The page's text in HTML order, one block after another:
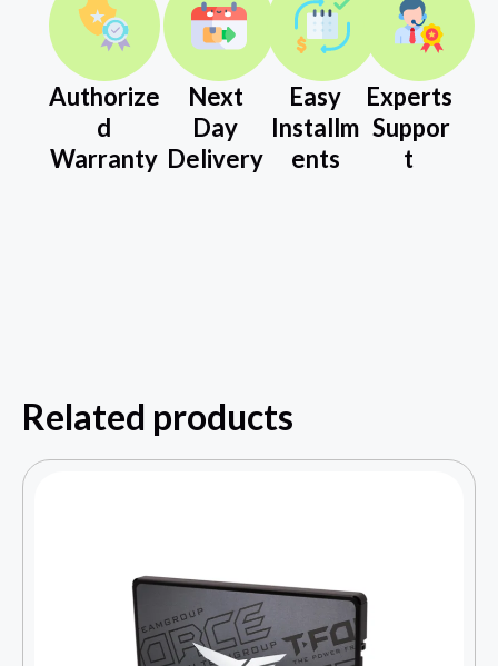
Authorize
d
Warranty
Next
Day
Delivery
Easy
Installm
ents
Experts
Suppor
t
Related products